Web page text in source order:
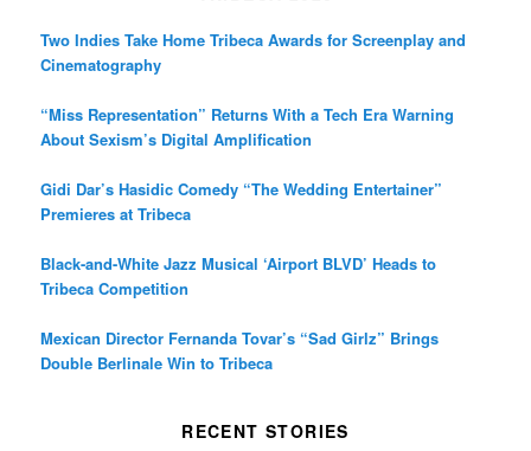
Two Indies Take Home Tribeca Awards for Screenplay and
Cinematography
“Miss Representation” Returns With a Tech Era Warning
About Sexism’s Digital Amplification
Gidi Dar’s Hasidic Comedy “The Wedding Entertainer”
Premieres at Tribeca
Black-and-White Jazz Musical ‘Airport BLVD’ Heads to
Tribeca Competition
Mexican Director Fernanda Tovar’s “Sad Girlz” Brings
Double Berlinale Win to Tribeca
RECENT STORIES